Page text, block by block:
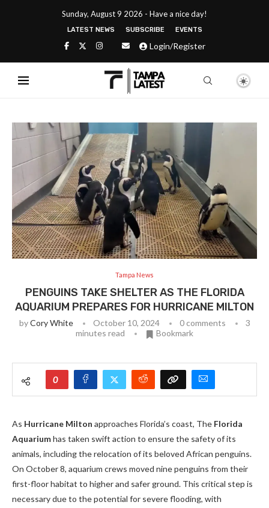
Sunday, August 9 2026 - Have a nice day!
LATEST NEWS SUBSCRIBE EVENTS
Login/Register
Tampa News
PENGUINS TAKE SHELTER AS THE FLORIDA
AQUARIUM PREPARES FOR HURRICANE MILTON
byCory White October 10, 2024 0 comments
3
minutes read
Bookmark
0
As Hurricane Milton approaches Florida’s coast, The Florida
Aquariumhas taken swift action to ensure the safety of its
animals, including the relocation of its beloved African penguins.
On October 8, aquarium crews moved nine penguins from their
first-floor habitat to higher and safer ground. This critical step is
necessary due to the potential for severe flooding, with